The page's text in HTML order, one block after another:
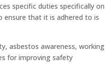
specific duties specifically on
ensure that it is adhered to is
asbestos awareness, working
for improving safety